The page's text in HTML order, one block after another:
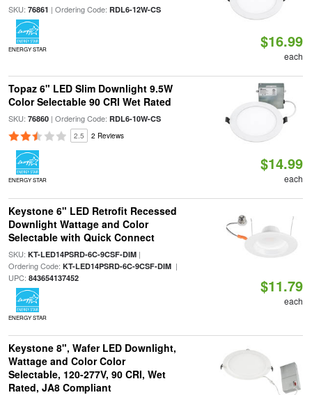
SKU: 76861 | Ordering Code: RDL6-12W-CS
ENERGY STAR $16.99
each
Topaz 6" LED Slim Downlight 9.5W
Color Selectable 90 CRI Wet Rated
SKU: 76860| Ordering Code: RDL6-10W-CS
2.5 2 Reviews
ENERGY STAR
$14.99
each
Keystone 6" LED Retrofit Recessed
Downlight Wattage and Color
Selectable with Quick Connect
SKU: KT-LED14PSRD-6C-9CSF-DIM|
Ordering Code: KT-LED14PSRD-6C-9CSF-DIM|
UPC: 843654137452
ENERGY STAR
$11.79
each
Keystone 8", Wafer LED Downlight,
Wattage and Color Color
Selectable, 120-277V, 90 CRI, Wet
Rated, JA8 Compliant